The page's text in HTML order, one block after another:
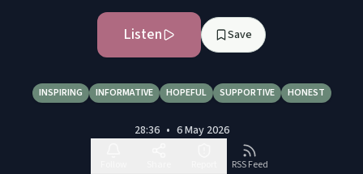
Listen Save
INSPIRING INFORMATIVE HOPEFUL SUPPORTIVE HONEST
28:36 • 6 May 2026
RSS Feed